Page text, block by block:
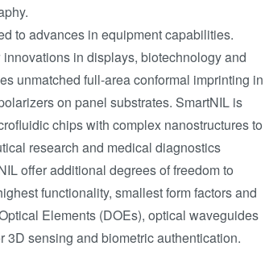
to advances in equipment capabilities.
in displays, biotechnology and
unmatched full-area conformal imprinting in
on panel substrates. SmartNIL is
chips with complex nanostructures to
research and medical diagnostics
offer additional degrees of freedom to
functionality, smallest form factors and
Elements (DOEs), optical waveguides
3D sensing and biometric authentication.